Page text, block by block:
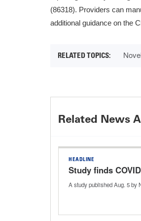
(86318). Providers can
additional guidance on the
Related News
HEADLINE
Study finds
A study published Aug. 5 by